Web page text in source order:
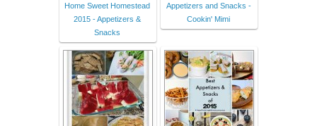
Home Sweet Homestead
2015 - Appetizers &
Snacks
Appetizers and Snacks -
Cookin' Mimi